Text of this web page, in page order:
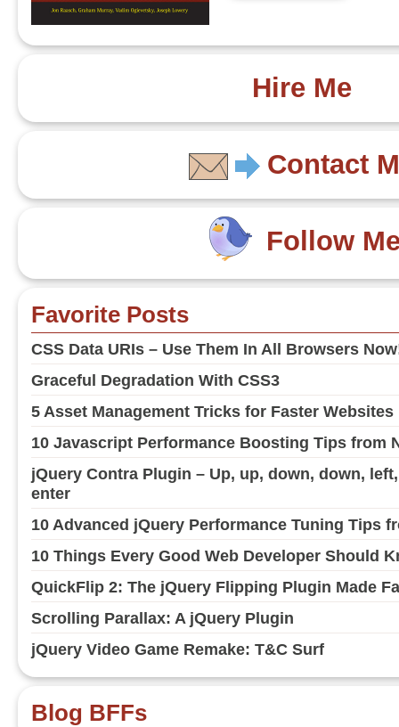
Hire Me
Contact
Follow
Favorite Posts
CSS Data URIs – Use Them In All Browsers
Graceful Degradation With CSS3
5 Asset Management Tricks for Faster Websites
10 Javascript Performance Boosting Tips from
jQuery Contra Plugin – Up, up, down, down,
enter
10 Advanced jQuery Performance Tuning Tips
10 Things Every Good Web Developer Should
QuickFlip 2: The jQuery Flipping Plugin Made
Scrolling Parallax: A jQuery Plugin
jQuery Video Game Remake: T&C Surf
Blog BFFs